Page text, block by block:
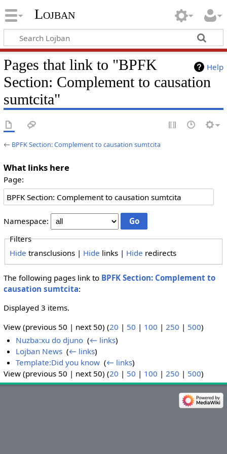
Lojban
Help
Pages that link to "BPFK
Section: Complement to causation
sumtcita"
← BPFK Section: Complement to causation sumtcita
What links here
Page:
Namespace:
Filters
Hide transclusions | Hide links | Hide redirects
The following pages link to BPFK Section: Complement to
causation sumtcita:
Displayed 3 items.
View (previous 50 | next 50) (20 | 50 | 100 | 250 | 500)
Nuzba:xu do djuno ‎(← links)
Lojban News ‎(← links)
Template:Did you know ‎(← links)
View (previous 50 | next 50) (20 | 50 | 100 | 250 | 500)